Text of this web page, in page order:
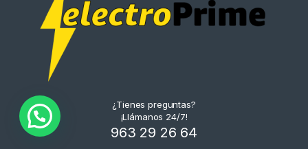
¿Tienes preguntas?
¡Llámanos 24/7!
963 29 26 64